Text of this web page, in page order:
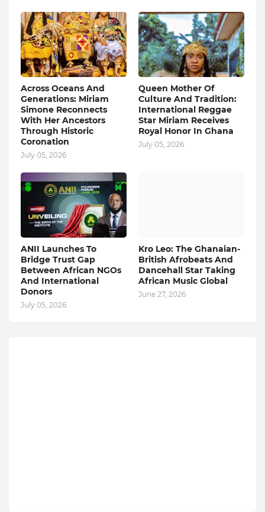
Across Oceans And
Generations: Miriam
Simone Reconnects
With Her Ancestors
Through Historic
Coronation
July 05, 2026
Queen Mother Of
Culture And Tradition:
International Reggae
Star Miriam Receives
Royal Honor In Ghana
July 05, 2026
ANII Launches To
Bridge Trust Gap
Between African NGOs
And International
Donors
July 05, 2026
Kro Leo: The Ghanaian-
British Afrobeats And
Dancehall Star Taking
African Music Global
June 27, 2026